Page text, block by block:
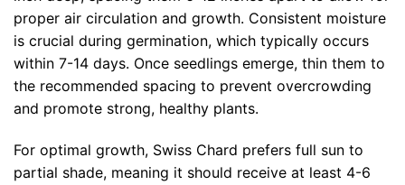
proper air circulation and growth. Consistent moisture
is crucial during germination, which typically occurs
within 7-14 days. Once seedlings emerge, thin them to
the recommended spacing to prevent overcrowding
and promote strong, healthy plants.
For optimal growth, Swiss Chard prefers full sun to
partial shade, meaning it should receive at least 4-6